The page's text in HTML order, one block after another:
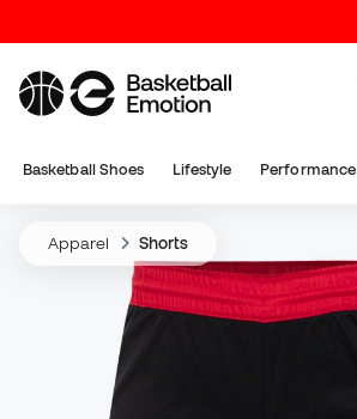
Basketball Shoes Lifestyle Performance
Apparel Shorts